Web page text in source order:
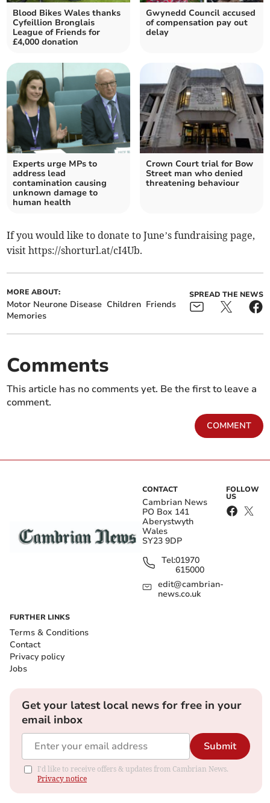
Blood Bikes Wales thanks
Cyfeillion Bronglais
League of Friends for
£4,000 donation
Gwynedd Council accused
of compensation pay out
delay
Experts urge MPs to
address lead
contamination causing
unknown damage to
human health
Crown Court trial for Bow
Street man who denied
threatening behaviour
If you would like to donate to June’s fundraising page,
visit https://shorturl.at/cI4Ub.
MORE ABOUT:
Motor Neurone Disease Children Friends
Memories
SPREAD THE NEWS
Comments
This article has no comments yet. Be the first to leave a
comment.
COMMENT
CONTACT
Cambrian News
PO Box 141
Aberystwyth
Wales
SY23 9DP
Tel:01970
615000
edit@cambrian-
news.co.uk
FOLLOW
US
FURTHER LINKS
Terms & Conditions
Contact
Privacy policy
Jobs
Get your latest local news for free in your
email inbox
Submit
I'd like to receive offers & updates from Cambrian News.
Privacy notice